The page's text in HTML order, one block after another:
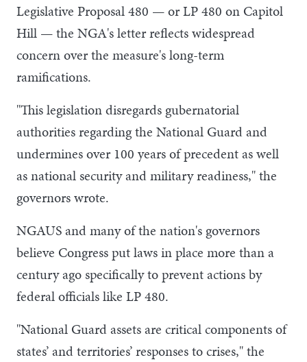
Legislative Proposal 480 — or LP 480 on Capitol
Hill — the NGA's letter reflects widespread
concern over the measure's long-term
ramifications.
"This legislation disregards gubernatorial
authorities regarding the National Guard and
undermines over 100 years of precedent as well
as national security and military readiness," the
governors wrote.
NGAUS and many of the nation's governors
believe Congress put laws in place more than a
century ago specifically to prevent actions by
federal officials like LP 480.
"National Guard assets are critical components of
states’ and territories’ responses to crises," the